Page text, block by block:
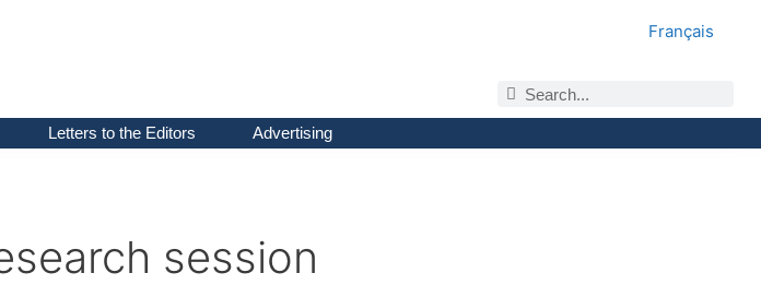
Français
Letters to the Editors Advertising
session